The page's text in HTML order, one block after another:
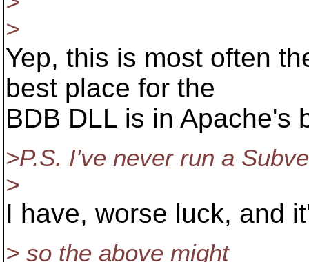
>
Yep, this is most often
best place for the
BDB DLL is in Apache's
>P.S. I've never run a
>
I have, worse luck, and
> so the above might